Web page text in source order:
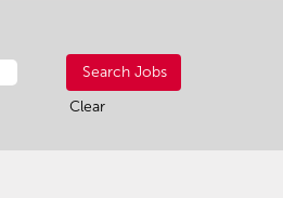
Clear